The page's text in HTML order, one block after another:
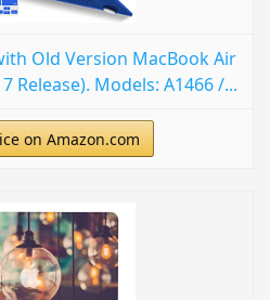
Old Version MacBook Air
Release). Models: A1466 /...
on Amazon.com